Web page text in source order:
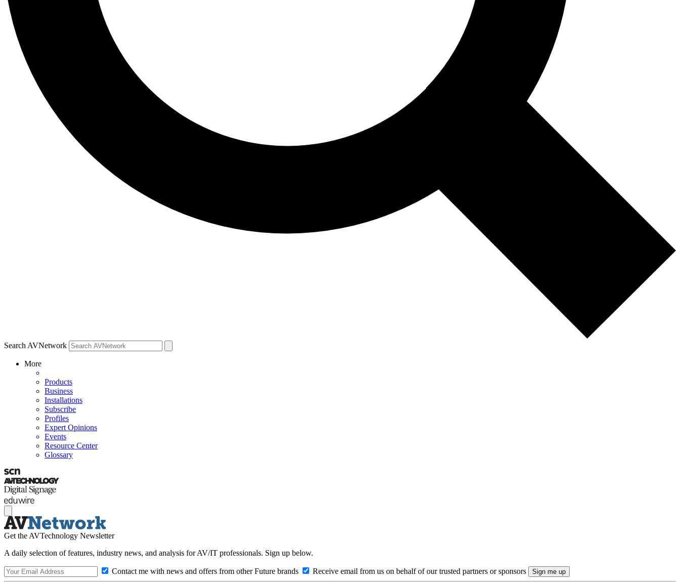
Search AVNetwork
More
Products
Business
Installations
Subscribe
Profiles
Expert Opinions
Events
Resource Center
Glossary
Get the AVTechnology Newsletter
A daily selection of features, industry news, and analysis for AV/IT professionals. Sign up below.
Contact me with news and offers from other Future brands Receive email from us on behalf of our trusted partners or sponsors